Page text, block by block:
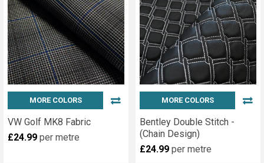
MORE COLORS
VW Golf MK8 Fabric
£24.99 per metre
MORE COLORS
Bentley Double Stitch -
(Chain Design)
£24.99 per metre